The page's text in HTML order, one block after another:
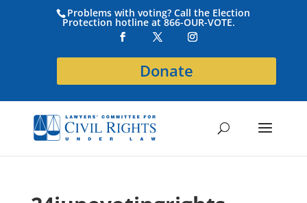
Problems with voting? Call the Election
Protection hotline at 866-OUR-VOTE.
Donate